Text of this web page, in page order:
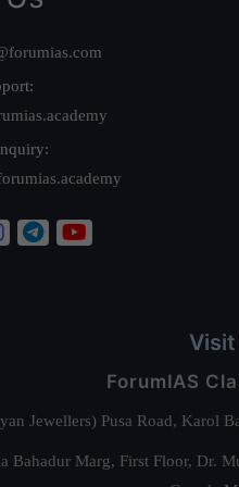
Visit
ForumIAS
Jewellers) Pusa Road, Karol
Bahadur Marg, First Floor, Dr.